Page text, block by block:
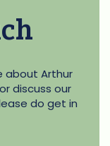
about Arthur
discuss our
do get in